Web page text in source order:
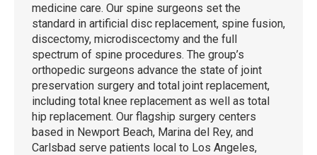
medicine care. Our spine surgeons set the
standard in artificial disc replacement, spine fusion,
discectomy, microdiscectomy and the full
spectrum of spine procedures. The group’s
orthopedic surgeons advance the state of joint
preservation surgery and total joint replacement,
including total knee replacement as well as total
hip replacement. Our flagship surgery centers
based in Newport Beach, Marina del Rey, and
Carlsbad serve patients local to Los Angeles,